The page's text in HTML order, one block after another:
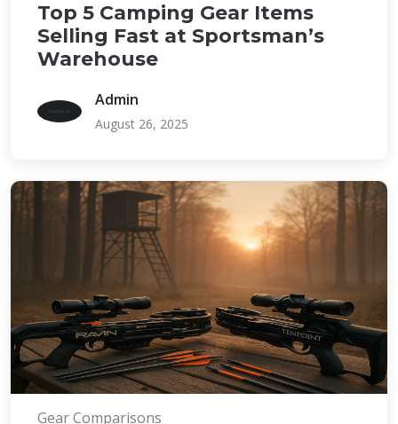
Top 5 Camping Gear Items
Selling Fast at Sportsman’s
Warehouse
Admin
August 26, 2025
Gear Comparisons